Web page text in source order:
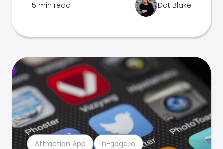
5 min read Dot Blake
Attraction App n-gage.io